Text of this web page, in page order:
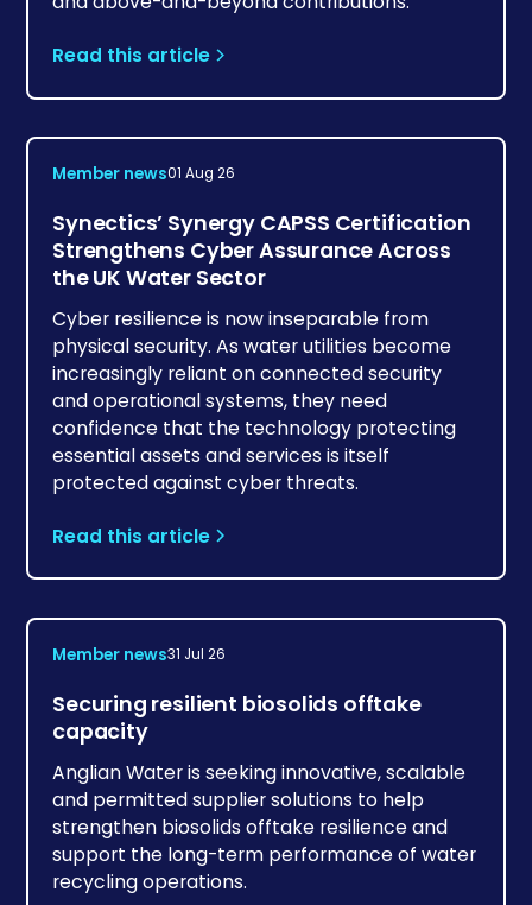
Read this article
Member news01 Aug 26
Synectics’ Synergy CAPSS Certification
Strengthens Cyber Assurance Across
the UK Water Sector
Cyber resilience is now inseparable from
physical security. As water utilities become
increasingly reliant on connected security
and operational systems, they need
confidence that the technology protecting
essential assets and services is itself
protected against cyber threats.
Read this article
Member news31 Jul 26
Securing resilient biosolids offtake
capacity
Anglian Water is seeking innovative, scalable
and permitted supplier solutions to help
strengthen biosolids offtake resilience and
support the long-term performance of water
recycling operations.